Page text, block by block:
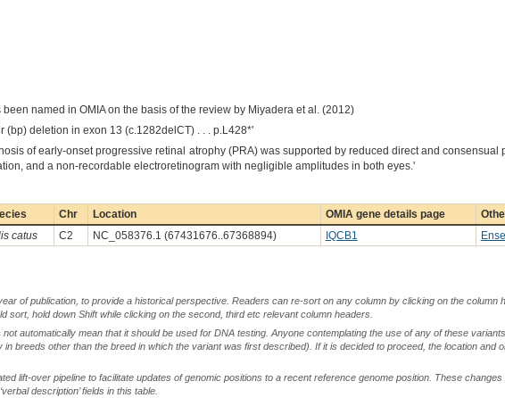
named in OMIA on the basis of the review by Miyadera et al. (2012)
(bp) deletion in exon 13 (c.1282delCT) . . . p.L428*'
of early-onset progressive retinal atrophy (PRA) was supported by reduced direct and consensual
and a non-recordable electroretinogram with negligible amplitudes in both eyes.'
Chr Location OMIA gene details page
catus C2 NC_058376.1 (67431676..67368894) IQCB1
of publication, to provide a historical perspective. Readers can re-sort on any column by clicking on the column
sort, hold down Shift while clicking on the second, third etc relevant column headers.
automatically mean that it should be used for DNA testing. Anyone contemplating the use of any of these
breeds other than the breed in which the variant was first described). If it is decided to proceed, the location and
lift-over pipeline to facilitate updates of genomic positions to a recent reference genome position. These
description’ fields in this table.